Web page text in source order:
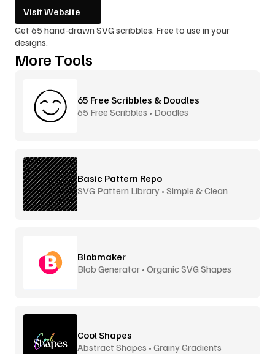
Visit Website
Get 65 hand-drawn SVG scribbles. Free to use in your
designs.
More Tools
65 Free Scribbles & Doodles
65 Free Scribbles • Doodles
Basic Pattern Repo
SVG Pattern Library • Simple & Clean
Blobmaker
Blob Generator • Organic SVG Shapes
Cool Shapes
Abstract Shapes • Grainy Gradients